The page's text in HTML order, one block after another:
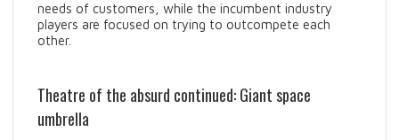
needs of customers, while the incumbent industry
players are focused on trying to outcompete each
other.
Theatre of the absurd continued: Giant space
umbrella